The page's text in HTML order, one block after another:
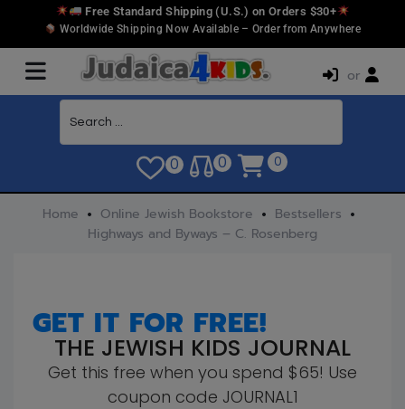
Free Standard Shipping (U.S.) on Orders $30+
Worldwide Shipping Now Available – Order from Anywhere
or
0 0 0
Home Online Jewish Bookstore
Bestsellers
Highways and Byways – C. Rosenberg
GET IT FOR FREE!
THE JEWISH KIDS JOURNAL
Get this free when you spend $65! Use
coupon code JOURNAL1